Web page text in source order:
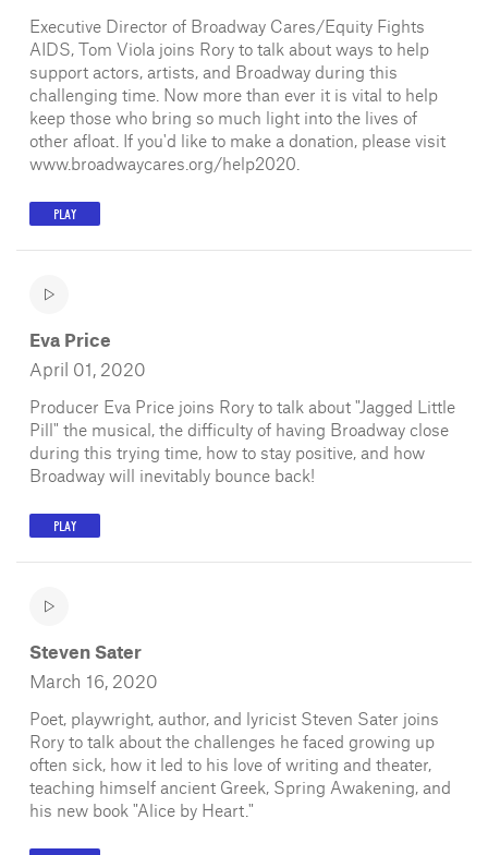
Executive Director of Broadway Cares/Equity Fights
AIDS, Tom Viola joins Rory to talk about ways to help
support actors, artists, and Broadway during this
challenging time. Now more than ever it is vital to help
keep those who bring so much light into the lives of
other afloat. If you'd like to make a donation, please visit
www.broadwaycares.org/help2020.
PLAY
Eva Price
April 01, 2020
Producer Eva Price joins Rory to talk about "Jagged Little
Pill" the musical, the difficulty of having Broadway close
during this trying time, how to stay positive, and how
Broadway will inevitably bounce back!
PLAY
Steven Sater
March 16, 2020
Poet, playwright, author, and lyricist Steven Sater joins
Rory to talk about the challenges he faced growing up
often sick, how it led to his love of writing and theater,
teaching himself ancient Greek, Spring Awakening, and
his new book "Alice by Heart."